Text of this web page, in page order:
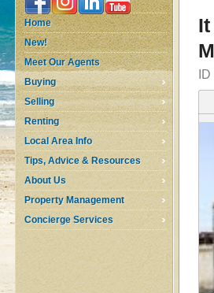
Home
New!
Meet Our Agents
Buying
Selling
Renting
Local Area Info
Tips, Advice & Resources
About Us
Property Management
Concierge Services